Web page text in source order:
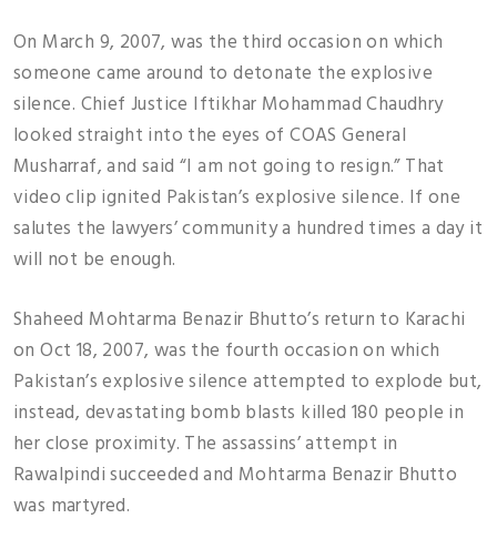
On March 9, 2007, was the third occasion on which
someone came around to detonate the explosive
silence. Chief Justice Iftikhar Mohammad Chaudhry
looked straight into the eyes of COAS General
Musharraf, and said “I am not going to resign.” That
video clip ignited Pakistan’s explosive silence. If one
salutes the lawyers’ community a hundred times a day it
will not be enough.
Shaheed Mohtarma Benazir Bhutto’s return to Karachi
on Oct 18, 2007, was the fourth occasion on which
Pakistan’s explosive silence attempted to explode but,
instead, devastating bomb blasts killed 180 people in
her close proximity. The assassins’ attempt in
Rawalpindi succeeded and Mohtarma Benazir Bhutto
was martyred.